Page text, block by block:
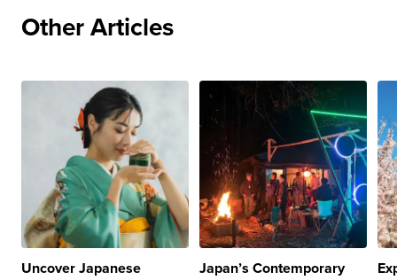
Other Articles
Uncover Japanese
Japan’s Contemporary